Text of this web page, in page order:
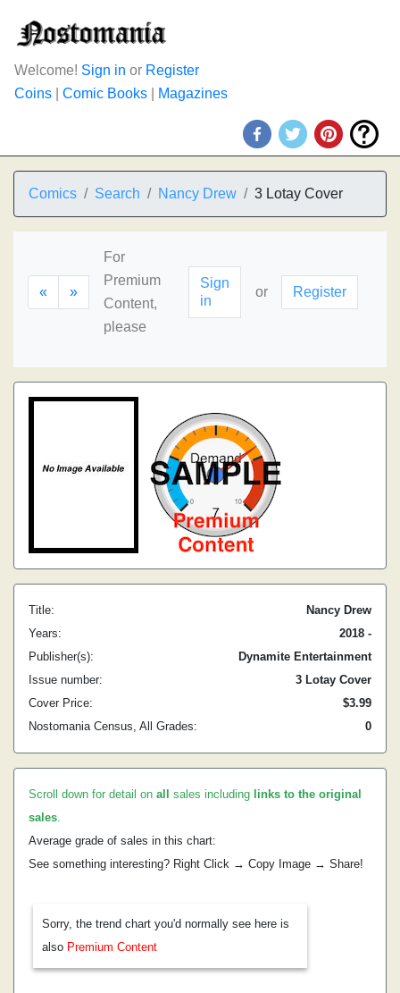
Welcome! Sign in or Register
Coins
Comic Books Magazines
Comics Search Nancy Drew 3 Lotay Cover
« »
For
Premium
Content,
please
Sign
in
or Register
Title:
Nancy Drew
Years:
2018 -
Publisher(s):
Dynamite Entertainment
Issue number:
3 Lotay Cover
Cover Price:
$3.99
Nostomania Census, All Grades:
0
Scroll down for detail on all sales including links to the original
sales.
Average grade of sales in this chart:
See something interesting? Right Click → Copy Image → Share!
Sorry, the trend chart you'd normally see here is
also Premium Content